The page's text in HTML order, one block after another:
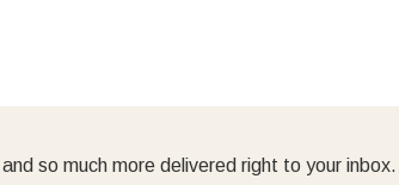
so much more delivered right to your inbox.